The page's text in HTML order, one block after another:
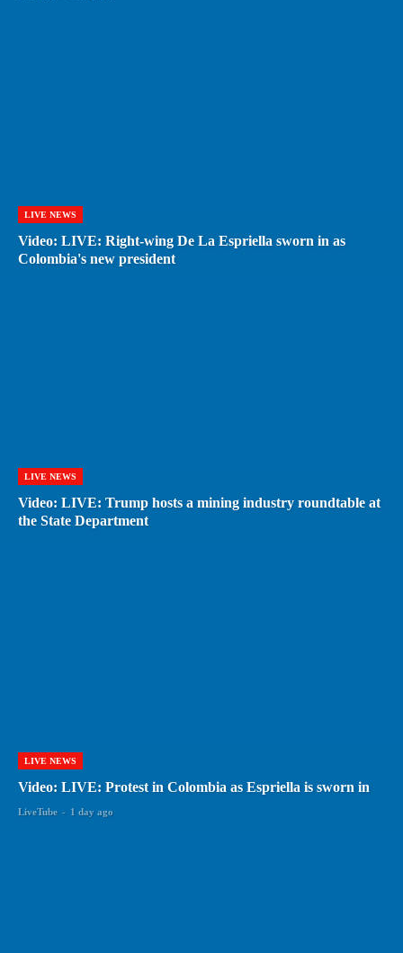
LIVE NEWS
Video: LIVE: Right-wing De La Espriella sworn in as
Colombia's new president
LIVE NEWS
Video: LIVE: Trump hosts a mining industry roundtable at
the State Department
LIVE NEWS
Video: LIVE: Protest in Colombia as Espriella is sworn in
LiveTube - 1 day ago